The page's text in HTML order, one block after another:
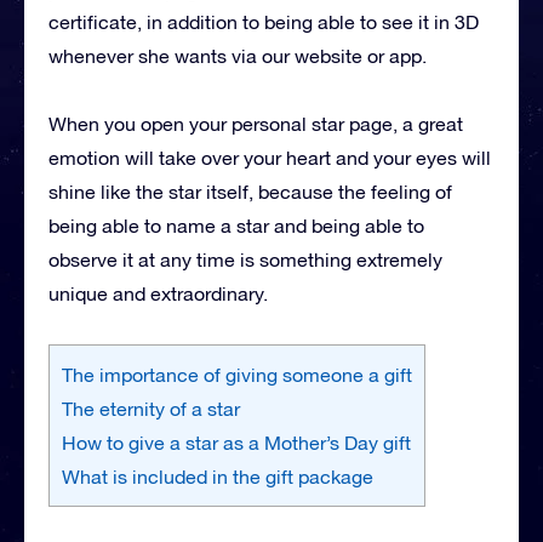
certificate, in addition to being able to see it in 3D
whenever she wants via our website or app.
When you open your personal star page, a great
emotion will take over your heart and your eyes will
shine like the star itself, because the feeling of
being able to name a star and being able to
observe it at any time is something extremely
unique and extraordinary.
The importance of giving someone a gift
The eternity of a star
How to give a star as a Mother’s Day gift
What is included in the gift package